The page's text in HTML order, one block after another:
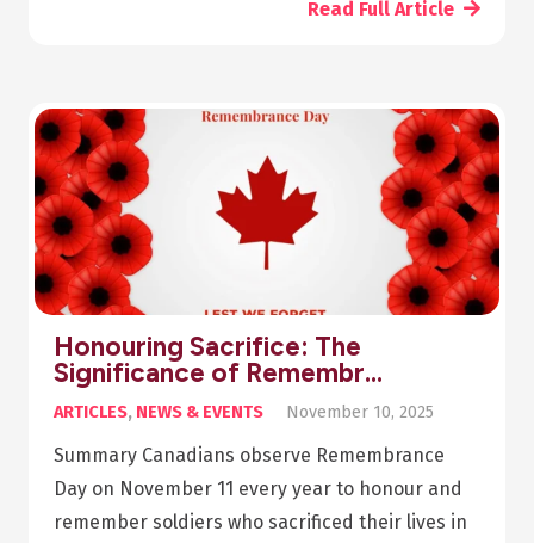
Read Full Article
Honouring Sacrifice: The
Significance of Remembr…
ARTICLES, NEWS & EVENTS November 10, 2025
Summary Canadians observe Remembrance
Day on November 11 every year to honour and
remember soldiers who sacrificed their lives in